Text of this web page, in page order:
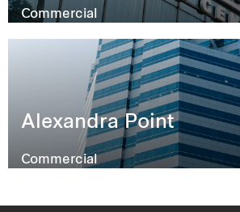
Commercial
Alexandra Point
Commercial